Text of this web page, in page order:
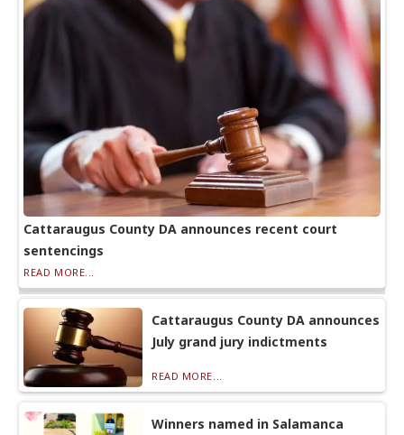
Cattaraugus County DA announces recent court
sentencings
READ MORE...
Cattaraugus County DA announces
July grand jury indictments
READ MORE...
Winners named in Salamanca